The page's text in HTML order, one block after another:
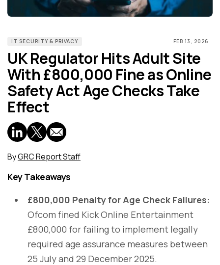
IT SECURITY & PRIVACY FEB 13, 2026
UK Regulator Hits Adult Site
With £800,000 Fine as Online
Safety Act Age Checks Take
Effect
ByGRC Report Staff
Key Takeaways
£800,000 Penalty for Age Check Failures:
Ofcom fined Kick Online Entertainment
£800,000 for failing to implement legally
required age assurance measures between
25 July and 29 December 2025.